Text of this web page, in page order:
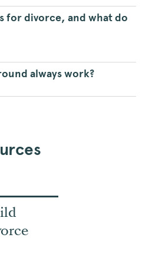
for divorce, and what do
always work?